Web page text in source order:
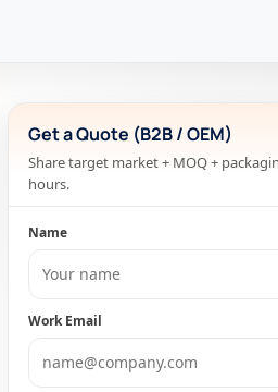
Get a Quote (B2B / OEM)
Share target market + MOQ +
hours.
Name
Work Email